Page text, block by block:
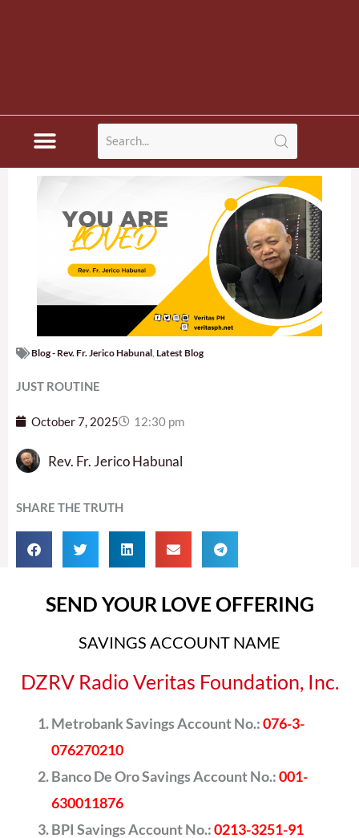
Blog - Rev. Fr. Jerico Habunal Latest Blog
JUST ROUTINE
October 7, 2025 12:30 pm
Rev. Fr. Jerico Habunal
SHARE THE TRUTH
SEND YOUR LOVE OFFERING
SAVINGS ACCOUNT NAME
DZRV Radio Veritas Foundation, Inc.
Metrobank Savings Account No.:076-3-
076270210
Banco De Oro Savings Account No.:001-
630011876
BPI Savings Account No.:0213-3251-91